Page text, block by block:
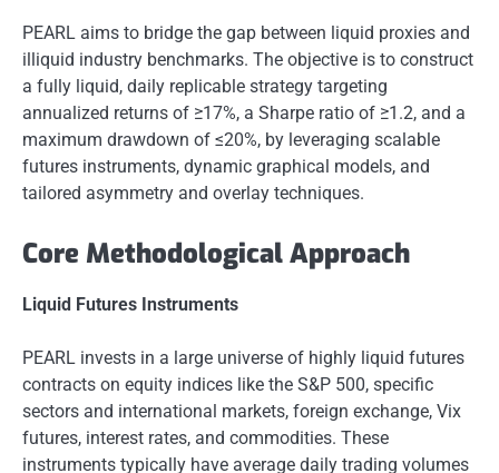
PEARL aims to bridge the gap between liquid proxies and
illiquid industry benchmarks. The objective is to construct
a fully liquid, daily replicable strategy targeting
annualized returns of ≥17%, a Sharpe ratio of ≥1.2, and a
maximum drawdown of ≤20%, by leveraging scalable
futures instruments, dynamic graphical models, and
tailored asymmetry and overlay techniques.
Core Methodological Approach
Liquid Futures Instruments
PEARL invests in a large universe of highly liquid futures
contracts on equity indices like the S&P 500, specific
sectors and international markets, foreign exchange, Vix
futures, interest rates, and commodities. These
instruments typically have average daily trading volumes